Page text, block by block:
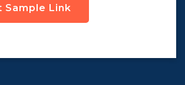
Sample Link